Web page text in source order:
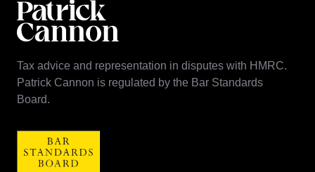
Tax advice and representation in disputes with HMRC.
Patrick Cannon is regulated by the Bar Standards
Board.